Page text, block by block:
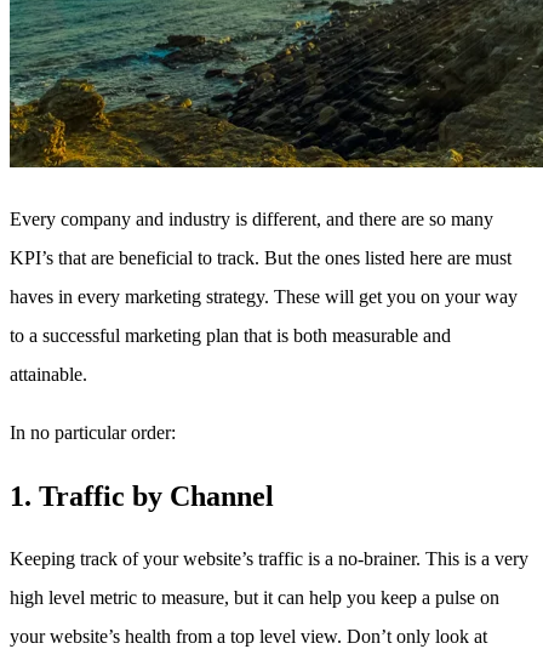
Every company and industry is different, and there are so many
KPI’s that are beneficial to track. But the ones listed here are must
haves in every marketing strategy. These will get you on your way
to a successful marketing plan that is both measurable and
attainable.
In no particular order:
1. Traffic by Channel
Keeping track of your website’s traffic is a no-brainer. This is a very
high level metric to measure, but it can help you keep a pulse on
your website’s health from a top level view. Don’t only look at